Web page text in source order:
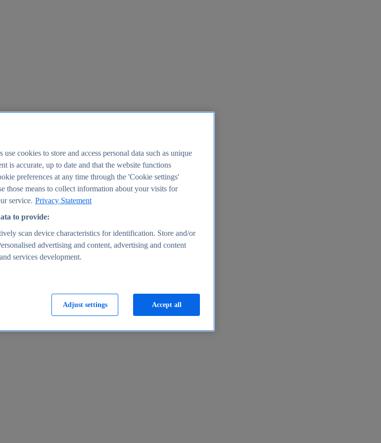
use cookies to store and access personal data such as unique
is accurate, up to date and that the website functions
preferences at any time through the 'Cookie settings'
those means to collect information about your visits for
service. Privacy Statement
to provide:
scan device characteristics for identification. Store and/or
advertising and content, advertising and content
services development.
Adjust settings Accept all